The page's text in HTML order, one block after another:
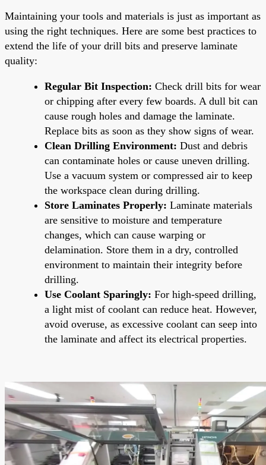
Maintaining your tools and materials is just as important as
using the right techniques. Here are some best practices to
extend the life of your drill bits and preserve laminate
quality:
Regular Bit Inspection: Check drill bits for wear
or chipping after every few boards. A dull bit can
cause rough holes and damage the laminate.
Replace bits as soon as they show signs of wear.
Clean Drilling Environment: Dust and debris
can contaminate holes or cause uneven drilling.
Use a vacuum system or compressed air to keep
the workspace clean during drilling.
Store Laminates Properly: Laminate materials
are sensitive to moisture and temperature
changes, which can cause warping or
delamination. Store them in a dry, controlled
environment to maintain their integrity before
drilling.
Use Coolant Sparingly: For high-speed drilling,
a light mist of coolant can reduce heat. However,
avoid overuse, as excessive coolant can seep into
the laminate and affect its electrical properties.